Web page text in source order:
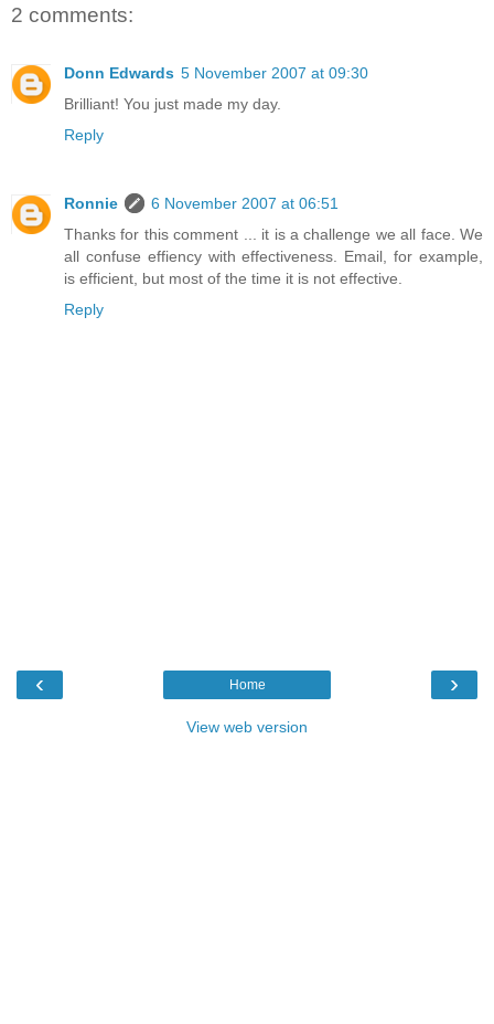
2 comments:
Donn Edwards 5 November 2007 at 09:30
Brilliant! You just made my day.
Reply
Ronnie
6 November 2007 at 06:51
Thanks for this comment ... it is a challenge we all face. We
all confuse effiency with effectiveness. Email, for example,
is efficient, but most of the time it is not effective.
Reply
‹ ›
Home
View web version